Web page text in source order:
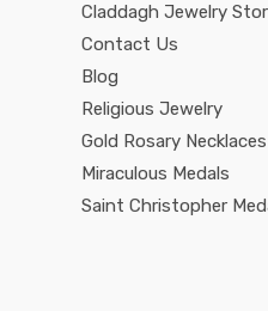
Claddagh Jewelry
Contact Us
Blog
Religious Jewelry
Gold Rosary Necklaces
Miraculous Medals
Saint Christopher